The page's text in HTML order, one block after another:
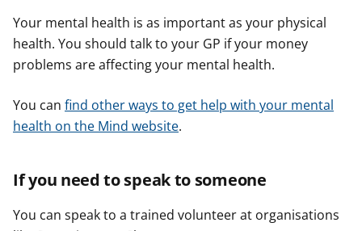
Your mental health is as important as your physical
health. You should talk to your GP if your money
problems are affecting your mental health.
You can find other ways to get help with your mental
health on the Mind website.
If you need to speak to someone
You can speak to a trained volunteer at organisations